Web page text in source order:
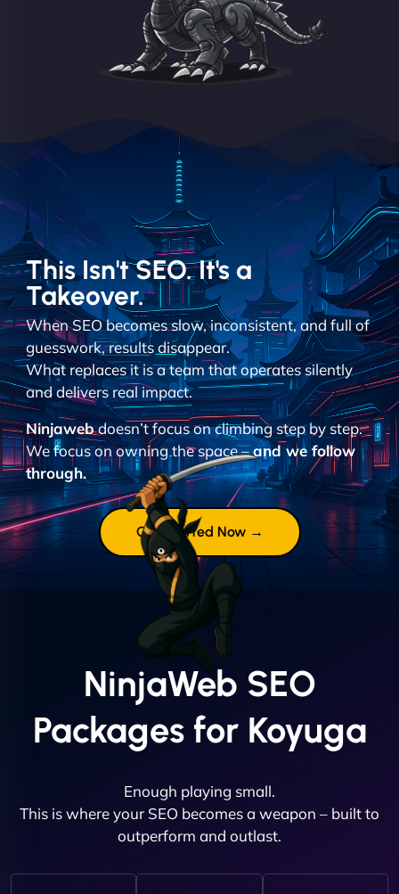
This Isn't SEO. It's a
Takeover.
When SEO becomes slow, inconsistent, and full of
guesswork, results disappear.
What replaces it is a team that operates silently
and delivers real impact.
Ninjawebdoesn’t focus on climbing step by step.
We focus on owning the space –and we follow
through.
Get Started Now →
NinjaWeb SEO
Packages for Koyuga
Enough playing small.
This is where your SEO becomes a weapon – built to
outperform and outlast.